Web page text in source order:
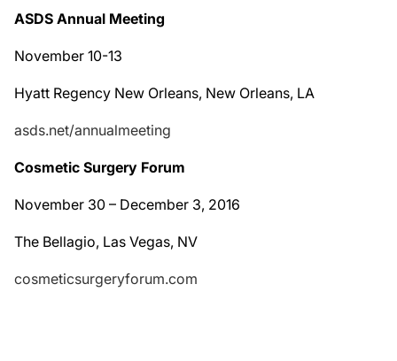
ASDS Annual Meeting
November 10-13
Hyatt Regency New Orleans, New Orleans, LA
asds.net/annualmeeting
Cosmetic Surgery Forum
November 30 – December 3, 2016
The Bellagio, Las Vegas, NV
cosmeticsurgeryforum.com